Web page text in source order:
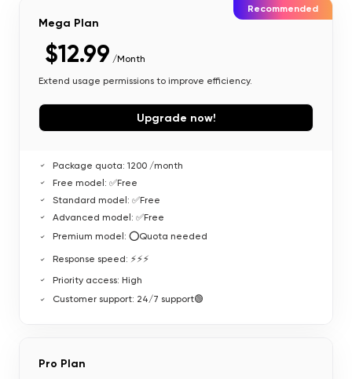
Recommended
Mega Plan
$12.99 /Month
Extend usage permissions to improve efficiency.
Upgrade now!
Package quota: 1200 /month
Free model: ✅Free
Standard model: ✅Free
Advanced model: ✅Free
Premium model: ⭕Quota needed
Response speed: ⚡⚡⚡
Priority access: High
Customer support: 24/7 support🟢
Pro Plan